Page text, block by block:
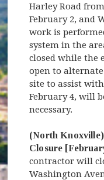
Harley Road
February 2, and
work is
system in the
closed while the
open to
site to assist
February 4, will
necessary.
(North Knoxville)
Closure
contractor will
Washington